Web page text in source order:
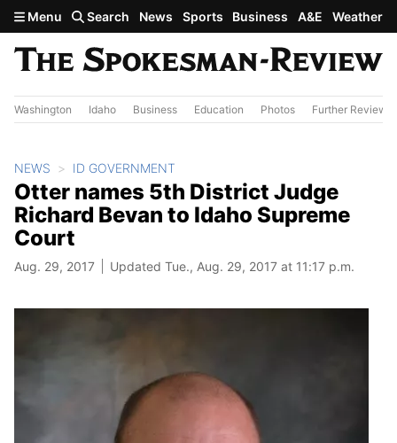
Skip to main content
Menu Search News Sports Business A&E Weather
Washington Idaho Business Education Photos Further Review
NEWS ID GOVERNMENT
Otter names 5th District Judge
Richard Bevan to Idaho Supreme
Court
Aug. 29, 2017 Updated Tue., Aug. 29, 2017 at 11:17 p.m.